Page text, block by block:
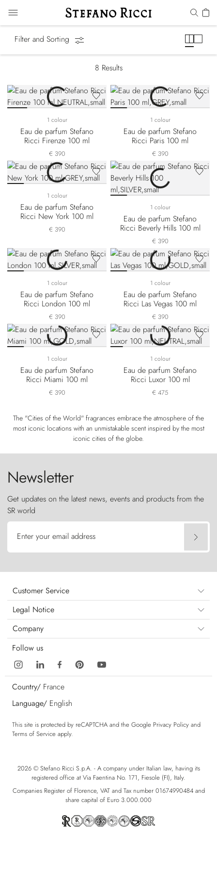
Filter and Sorting
8 Results
1 colour
Eau de parfum Stefano
Ricci Firenze 100 ml
€ 390
1 colour
Eau de parfum Stefano
Ricci Paris 100 ml
€ 390
1 colour
Eau de parfum Stefano
Ricci New York 100 ml
€ 390
1 colour
Eau de parfum Stefano
Ricci Beverly Hills 100 ml
€ 390
1 colour
Eau de parfum Stefano
Ricci London 100 ml
€ 390
1 colour
Eau de parfum Stefano
Ricci Las Vegas 100 ml
€ 390
1 colour
Eau de parfum Stefano
Ricci Miami 100 ml
€ 390
1 colour
Eau de parfum Stefano
Ricci Luxor 100 ml
€ 475
The "Cities of the World" fragrances embrace the atmosphere of the
most iconic locations with an unmistakable scent inspired by the most
iconic cities of the globe.
Newsletter
Get updates on the latest news, events and products from the
SR world
Enter your email address
Customer Service
Legal Notice
Company
Follow us
Country/ France
Language/ English
This site is protected by reCAPTCHA and the Google Privacy Policy and
Terms of Service apply.
2026 © Stefano Ricci S.p.A. - A company under Italian law, having its
registered office at Via Faentina No. 171, Fiesole (FI), Italy.
Companies Register of Florence, VAT and Tax number 01674990484 and
share capital of Euro 3.000.000